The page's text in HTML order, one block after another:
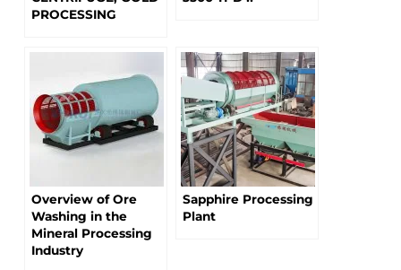
PROCESSING
Overview of Ore
Washing in the
Mineral Processing
Industry
Sapphire Processing
Plant